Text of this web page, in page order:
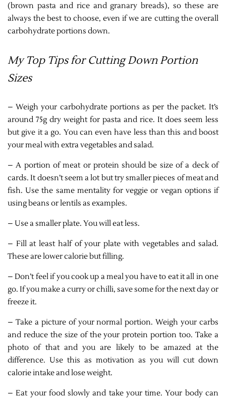
(brown pasta and rice and granary breads), so these are
always the best to choose, even if we are cutting the overall
carbohydrate portions down.
My Top Tips for Cutting Down Portion
Sizes
– Weigh your carbohydrate portions as per the packet. It’s
around 75g dry weight for pasta and rice. It does seem less
but give it a go. You can even have less than this and boost
your meal with extra vegetables and salad.
– A portion of meat or protein should be size of a deck of
cards. It doesn’t seem a lot but try smaller pieces of meat and
fish. Use the same mentality for veggie or vegan options if
using beans or lentils as examples.
– Use a smaller plate. You will eat less.
– Fill at least half of your plate with vegetables and salad.
These are lower calorie but filling.
– Don’t feel if you cook up a meal you have to eat it all in one
go. If you make a curry or chilli, save some for the next day or
freeze it.
– Take a picture of your normal portion. Weigh your carbs
and reduce the size of the your protein portion too. Take a
photo of that and you are likely to be amazed at the
difference. Use this as motivation as you will cut down
calorie intake and lose weight.
– Eat your food slowly and take your time. Your body can